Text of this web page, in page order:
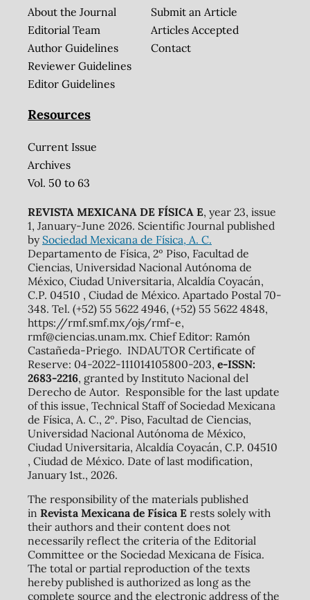
About the Journal
Editorial Team
Author Guidelines
Reviewer Guidelines
Editor Guidelines
Submit an Article
Articles Accepted
Contact
Resources
Current Issue
Archives
Vol. 50 to 63
REVISTA MEXICANA DE FÍSICA E, year 23, issue
1, January-June 2026. Scientific Journal published
by Sociedad Mexicana de Física, A. C.
Departamento de Física, 2º Piso, Facultad de
Ciencias, Universidad Nacional Autónoma de
México, Ciudad Universitaria, Alcaldía Coyacán,
C.P. 04510 , Ciudad de México. Apartado Postal 70-
348. Tel. (+52) 55 5622 4946, (+52) 55 5622 4848,
https://rmf.smf.mx/ojs/rmf-e,
rmf@ciencias.unam.mx. Chief Editor: Ramón
Castañeda-Priego. INDAUTOR Certificate of
Reserve: 04-2022-111014105800-203, e-ISSN:
2683-2216, granted by Instituto Nacional del
Derecho de Autor. Responsible for the last update
of this issue, Technical Staff of Sociedad Mexicana
de Física, A. C., 2º. Piso, Facultad de Ciencias,
Universidad Nacional Autónoma de México,
Ciudad Universitaria, Alcaldía Coyacán, C.P. 04510
, Ciudad de México. Date of last modification,
January 1st., 2026.
The responsibility of the materials published
in Revista Mexicana de Física Erests solely with
their authors and their content does not
necessarily reflect the criteria of the Editorial
Committee or the Sociedad Mexicana de Física.
The total or partial reproduction of the texts
hereby published is authorized as long as the
complete source and the electronic address of the